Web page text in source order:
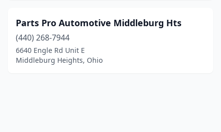
Parts Pro Automotive Middleburg Hts
(440) 268-7944
6640 Engle Rd Unit E
Middleburg Heights, Ohio